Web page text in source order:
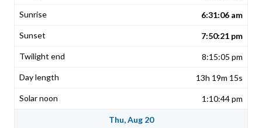
6:31:06 am
7:50:21 pm
8:15:05 pm
13h 19m 15s
1:10:44 pm
Thu, Aug 20